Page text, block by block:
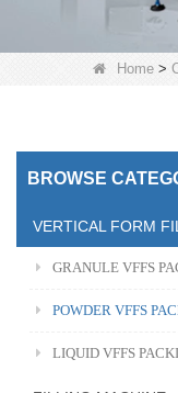
Home >
BROWSE
VERTICAL FORM
GRANULE VFFS
POWDER VFFS
LIQUID VFFS